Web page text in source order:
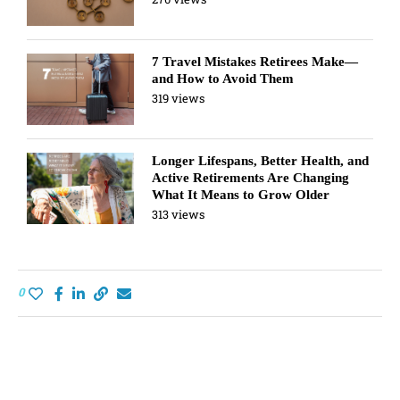
7 Travel Mistakes Retirees Make—
and How to Avoid Them
319 views
Longer Lifespans, Better Health, and
Active Retirements Are Changing
What It Means to Grow Older
313 views
0